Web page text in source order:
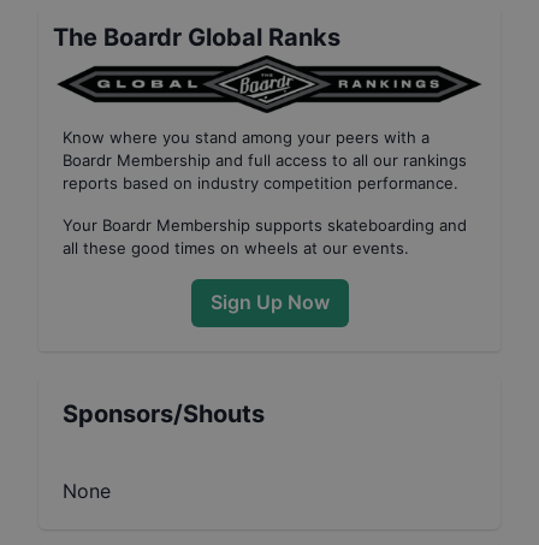
The Boardr Global Ranks
Know where you stand among your peers with a
Boardr Membership and full access to all our rankings
reports based on industry competition performance.
Your Boardr Membership supports skateboarding and
all these good times on wheels at our events.
Sign Up Now
Sponsors/Shouts
None